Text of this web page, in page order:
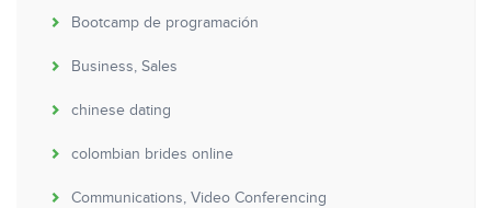
Bootcamp de programación
Business, Sales
chinese dating
colombian brides online
Communications, Video Conferencing